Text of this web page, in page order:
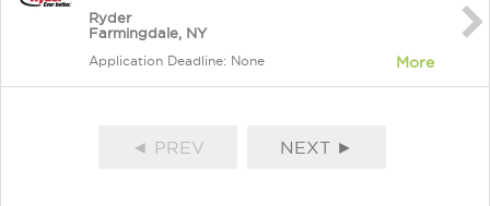
Ryder
Farmingdale, NY
Application Deadline: None More
◄ PREV NEXT ►